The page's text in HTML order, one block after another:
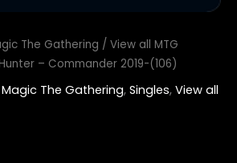
The Gathering / View all MTG
– Commander 2019-(106)
Magic The Gathering, Singles, View all